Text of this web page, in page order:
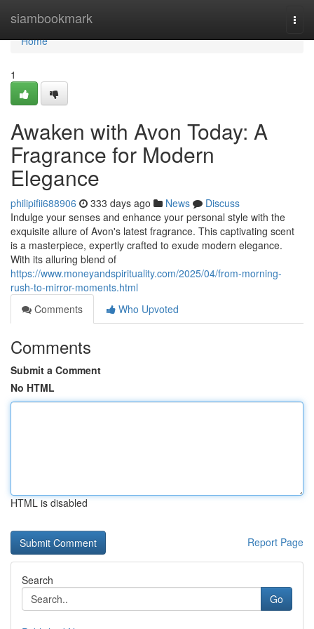
siambookmark
Home
Home
1
Awaken with Avon Today: A
Fragrance for Modern
Elegance
philipifii688906 333 days ago News
Discuss
Indulge your senses and enhance your personal style with the
exquisite allure of Avon's latest fragrance. This captivating scent
is a masterpiece, expertly crafted to exude modern elegance.
With its alluring blend of
https://www.moneyandspirituality.com/2025/04/from-morning-
rush-to-mirror-moments.html
Comments
Who Upvoted
Comments
Submit a Comment
No HTML
HTML is disabled
Report Page
Search
Go